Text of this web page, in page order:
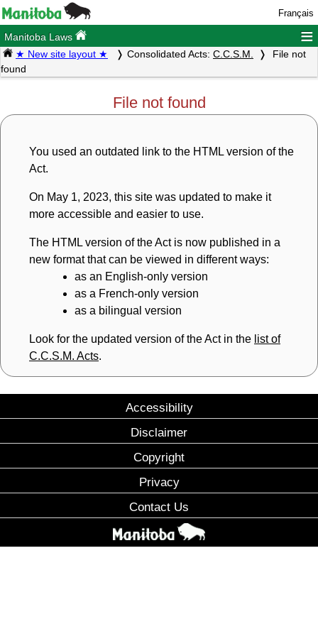
Français
Manitoba Laws ≡
★ New site layout ★ Consolidated Acts: C.C.S.M.
File not
found
File not found
You used an outdated link to the HTML version of the
Act.
On May 1, 2023, this site was updated to make it
more accessible and easier to use.
The HTML version of the Act is now published in a
new format that can be viewed in different ways:
as an English-only version
as a French-only version
as a bilingual version
Look for the updated version of the Act in the list of
C.C.S.M. Acts.
Accessibility
Disclaimer
Copyright
Privacy
Contact Us